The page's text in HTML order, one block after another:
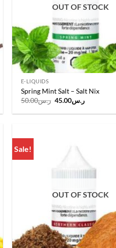
OUT OF STOCK
E-LIQUIDS
Spring Mint Salt – Salt Nix
ر.س50.00
Original
was:
ر.س45.00
Current
is:
Sale!
OUT OF STOCK